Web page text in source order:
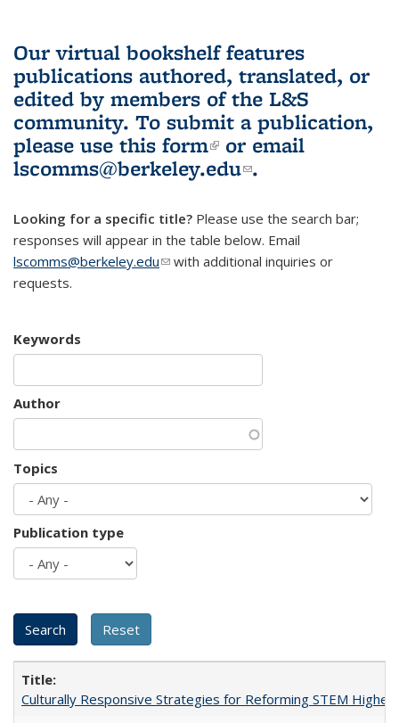
Our virtual bookshelf features
publications authored, translated, or
edited by members of the L&S
community. To submit a publication,
please use this form(link is external)
or email
lscomms@berkeley.edu(link sends e-
.
Looking for a specific title? Please use the search bar;
responses will appear in the table below. Email
lscomms@berkeley.edu(link sends e-mail)
with additional inquiries or
requests.
Keywords
Author
Topics
Publication type
Culturally Responsive Strategies for Reforming STEM Higher